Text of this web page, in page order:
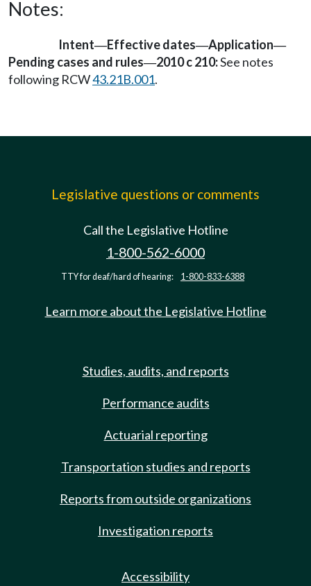
Notes:
Intent—Effective dates—Application—
Pending cases and rules—2010 c 210:See notes
following RCW43.21B.001.
Legislative questions or comments
Call the Legislative Hotline
1-800-562-6000
TTY for deaf/hard of hearing: 1-800-833-6388
Learn more about the Legislative Hotline
Studies, audits, and reports
Performance audits
Actuarial reporting
Transportation studies and reports
Reports from outside organizations
Investigation reports
Accessibility